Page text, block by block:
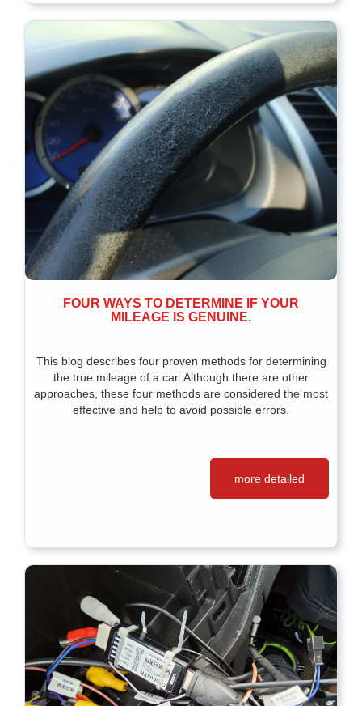
FOUR WAYS TO DETERMINE IF YOUR
MILEAGE IS GENUINE.
This blog describes four proven methods for determining
the true mileage of a car. Although there are other
approaches, these four methods are considered the most
effective and help to avoid possible errors.
more detailed